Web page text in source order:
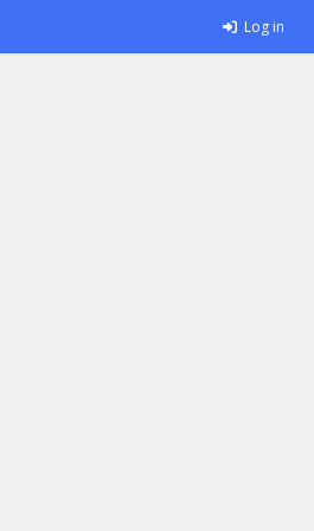
Log in